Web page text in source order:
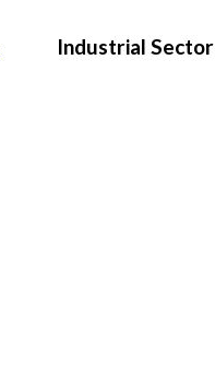
Industrial Sector